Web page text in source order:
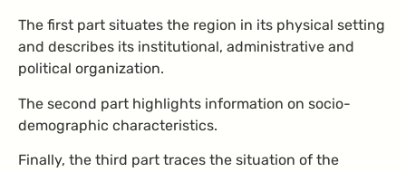
The first part situates the region in its physical setting
and describes its institutional, administrative and
political organization.
The second part highlights information on socio-
demographic characteristics.
Finally, the third part traces the situation of the